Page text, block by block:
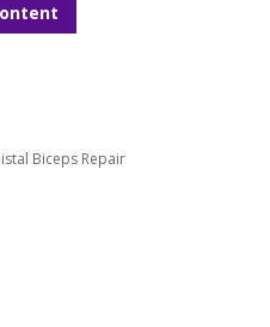
Biceps Repair